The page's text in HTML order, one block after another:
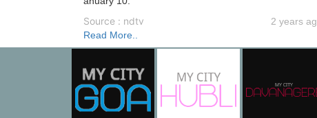
Source : ndtv
2 years
Read More..